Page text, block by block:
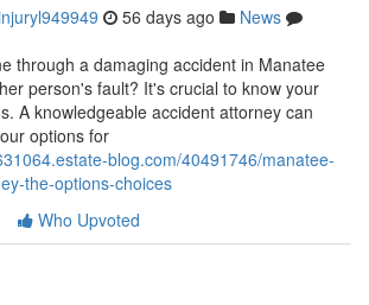
56 days ago
News
through a damaging accident in Manatee
person's fault? It's crucial to know your
A knowledgeable accident attorney can
options for
blog.com/40491746/manatee-
the-options-choices
Who Upvoted